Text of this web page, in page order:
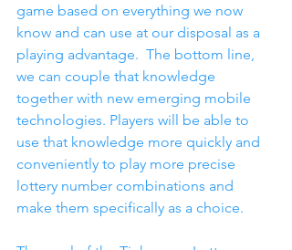
game based on everything we now
know and can use at our disposal as a
playing advantage.  The bottom line,
we can couple that knowledge
together with new emerging mobile
technologies. Players will be able to
use that knowledge more quickly and
conveniently to play more precise
lottery number combinations and
make them specifically as a choice.